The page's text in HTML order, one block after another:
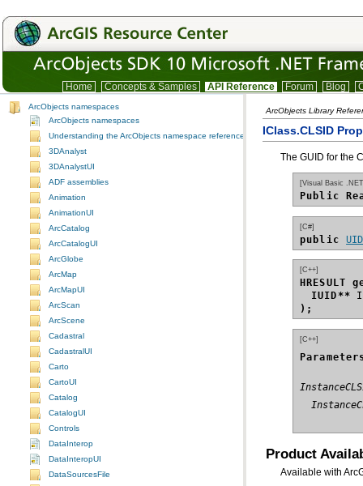
Home Concepts & Samples API Reference Forum Blog
ArcObjects namespaces
ArcObjects namespaces
Understanding the ArcObjects namespace reference
3DAnalyst
3DAnalystUI
ADF assemblies
Animation
AnimationUI
ArcCatalog
ArcCatalogUI
ArcGlobe
ArcMap
ArcMapUI
ArcScan
ArcScene
Cadastral
CadastralUI
Carto
CartoUI
Catalog
CatalogUI
Controls
DataInterop
DataInteropUI
DataSourcesFile
ArcObjects Library
IClass.CLSID
The GUID for the
[Visual Basic
Public
[C#]
public UID
[C++]
HRESULT
IUID**
);
[C++]
Product
Available with